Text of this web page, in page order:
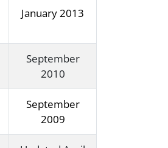
January 2013
September
2010
September
2009